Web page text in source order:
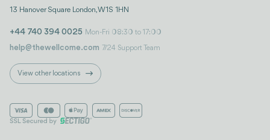
13 Hanover Square London, W1S 1HN
+44 740 394 0025 Mon-Fri 08:30 to 17:00
help@thewellcome.com 7/24 Support Team
View other locations